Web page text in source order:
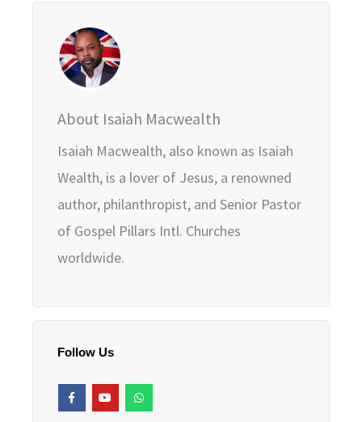
About Isaiah Macwealth
Isaiah Macwealth, also known as Isaiah
Wealth, is a lover of Jesus, a renowned
author, philanthropist, and Senior Pastor
of Gospel Pillars Intl. Churches
worldwide.
Follow Us
F
a
c
Y
o
u
W
h
a